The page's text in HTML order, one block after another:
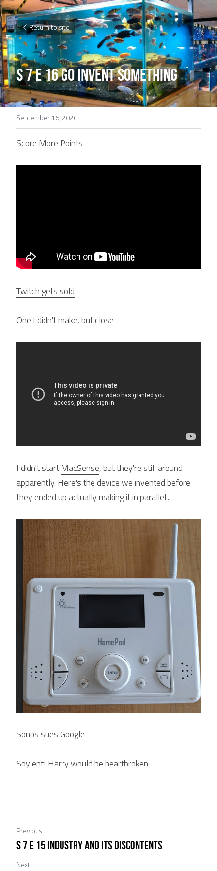
Return to site
S 7 E 16 Go invent something
September 16, 2020
Score More Points
Twitch gets sold
One I didn't make, but close
I didn't start MacSense, but they're still around
apparently. Here's the device we invented before
they ended up actually making it in parallel...
Sonos sues Google
Soylent! Harry would be heartbroken.
Previous
S 7 E 15 Industry and its Discontents
Next